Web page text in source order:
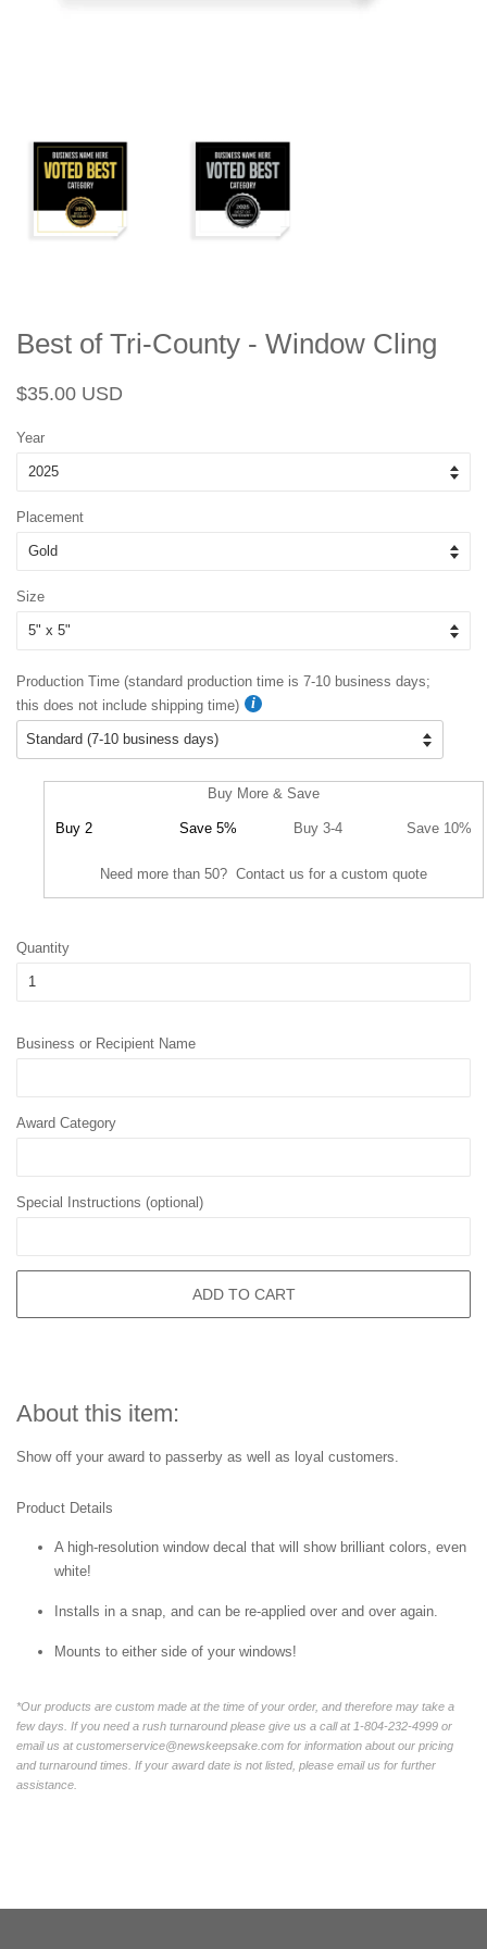
Best of Tri-County - Window Cling
Regular
$35.00 USD
Year
Placement
Size
Production Time (standard production time is 7-10 business days;
this does not include shipping time)
Buy More & Save
Buy 2 Save 5% Buy 3-4 Save 10%
Need more than 50? Contact us for a custom quote
Quantity
Business or Recipient Name
Award Category
Special Instructions (optional)
ADD TO CART
About this item:
Show off your award to passerby as well as loyal customers.
Product Details
A high-resolution window decal that will show brilliant colors, even
white!
Installs in a snap, and can be re-applied over and over again.
Mounts to either side of your windows!
*Our products are custom made at the time of your order, and therefore may take a
few days. If you need a rush turnaround please give us a call at 1-804-232-4999 or
email us at customerservice@newskeepsake.com for information about our pricing
and turnaround times. If your award date is not listed, please email us for further
assistance.